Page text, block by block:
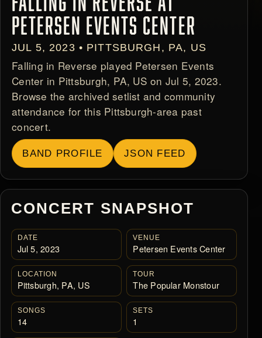
PETERSEN EVENTS CENTER
JUL 5, 2023 • PITTSBURGH, PA, US
Falling in Reverse played Petersen Events
Center in Pittsburgh, PA, US on Jul 5, 2023.
Browse the archived setlist and community
attendance for this Pittsburgh-area past
concert.
BAND PROFILE JSON FEED
CONCERT SNAPSHOT
DATE
Jul 5, 2023
VENUE
Petersen Events Center
LOCATION
Pittsburgh, PA, US
TOUR
The Popular Monstour
SONGS
14
SETS
1